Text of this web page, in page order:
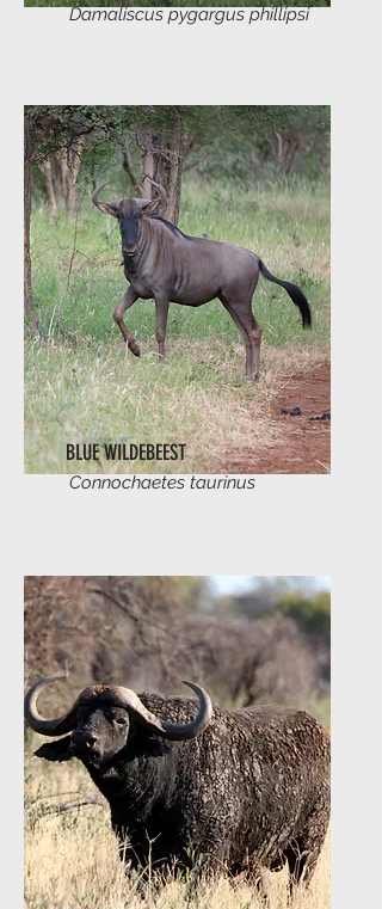
Damaliscus pygargus phillipsi
BLUE WILDEBEEST
Connochaetes taurinus